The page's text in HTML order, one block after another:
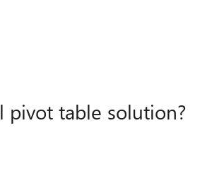
pivot table solution?